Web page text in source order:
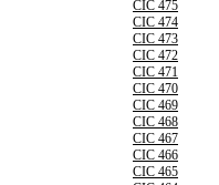
CIC 475
CIC 474
CIC 473
CIC 472
CIC 471
CIC 470
CIC 469
CIC 468
CIC 467
CIC 466
CIC 465